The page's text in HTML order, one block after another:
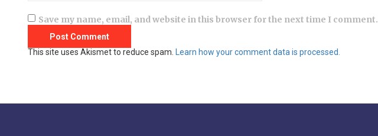
Save my name, email, and website in this browser for the next time I comment.
This site uses Akismet to reduce spam. Learn how your comment data is processed.